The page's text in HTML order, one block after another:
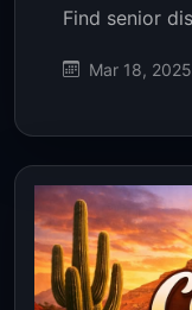
Find senior
Mar 18, 2025